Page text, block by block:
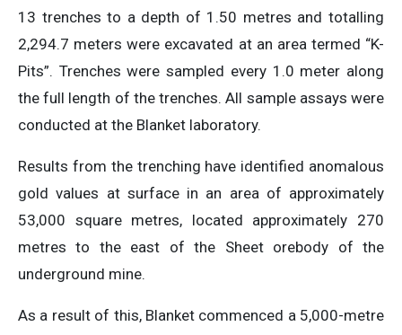
13 trenches to a depth of 1.50 metres and totalling
2,294.7 meters were excavated at an area termed “K-
Pits”. Trenches were sampled every 1.0 meter along
the full length of the trenches. All sample assays were
conducted at the Blanket laboratory.
Results from the trenching have identified anomalous
gold values at surface in an area of approximately
53,000 square metres, located approximately 270
metres to the east of the Sheet orebody of the
underground mine.
As a result of this, Blanket commenced a 5,000-metre